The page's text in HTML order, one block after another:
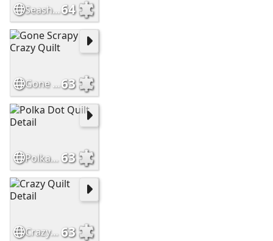
Seashore Quilt64
Gone Scrapy Crazy Quilt63
Polka Dot Quilt Detail63
Crazy Quilt Detail63